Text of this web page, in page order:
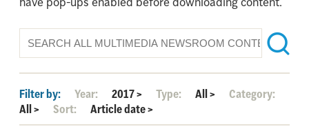
Filter by: Year: 2017> Type: All>
Category:
All> Sort: Article date>